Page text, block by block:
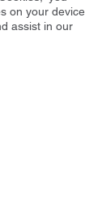
on your device
assist in our